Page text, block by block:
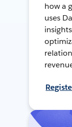
how a
uses